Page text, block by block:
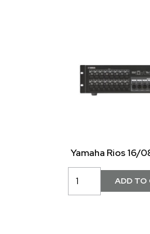
Yamaha Rios 16/